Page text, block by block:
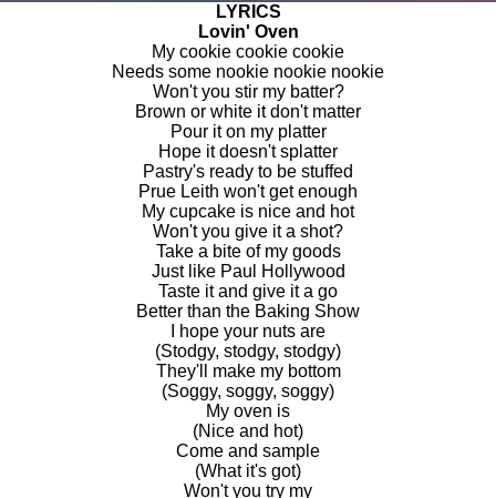
LYRICS
Lovin' Oven
My cookie cookie cookie
Needs some nookie nookie nookie
Won't you stir my batter?
Brown or white it don't matter
Pour it on my platter
Hope it doesn't splatter
Pastry's ready to be stuffed
Prue Leith won't get enough
My cupcake is nice and hot
Won't you give it a shot?
Take a bite of my goods
Just like Paul Hollywood
Taste it and give it a go
Better than the Baking Show
I hope your nuts are
(Stodgy, stodgy, stodgy)
They'll make my bottom
(Soggy, soggy, soggy)
My oven is
(Nice and hot)
Come and sample
(What it's got)
Won't you try my